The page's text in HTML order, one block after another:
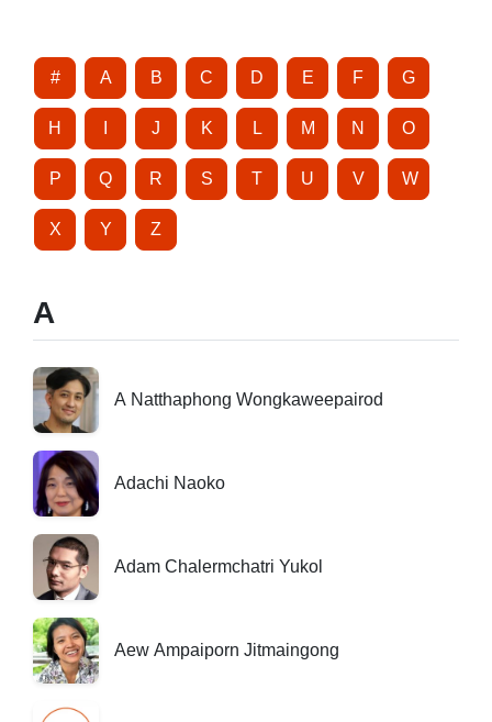
# A B C D E F G
H J K L M N O
P Q R S T U V W
X Y Z
A
A Natthaphong Wongkaweepairod
Adachi Naoko
Adam Chalermchatri Yukol
Aew Ampaiporn Jitmaingong